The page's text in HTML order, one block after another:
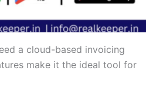
a cloud-based invoicing
make it the ideal tool for